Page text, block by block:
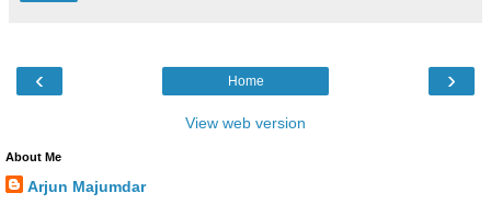
‹ ›
Home
View web version
About Me
Arjun Majumdar